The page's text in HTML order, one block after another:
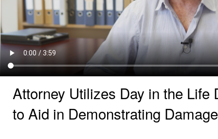
Attorney Utilizes Day in the Life
to Aid in Demonstrating